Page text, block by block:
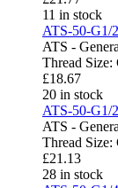
11 in stock
ATS-50-G1/
ATS -
Thread
£18.67
20 in stock
ATS-50-G1/
ATS -
Thread
£21.13
28 in stock